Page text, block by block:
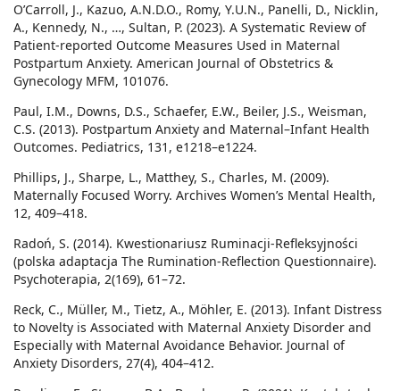
O’Carroll, J., Kazuo, A.N.D.O., Romy, Y.U.N., Panelli, D., Nicklin,
A., Kennedy, N., …, Sultan, P. (2023). A Systematic Review of
Patient-reported Outcome Measures Used in Maternal
Postpartum Anxiety. American Journal of Obstetrics &
Gynecology MFM, 101076.
Paul, I.M., Downs, D.S., Schaefer, E.W., Beiler, J.S., Weisman,
C.S. (2013). Postpartum Anxiety and Maternal–Infant Health
Outcomes. Pediatrics, 131, e1218–e1224.
Phillips, J., Sharpe, L., Matthey, S., Charles, M. (2009).
Maternally Focused Worry. Archives Women’s Mental Health,
12, 409–418.
Radoń, S. (2014). Kwestionariusz Ruminacji-Refleksyjności
(polska adaptacja The Rumination-Reflection Questionnaire).
Psychoterapia, 2(169), 61–72.
Reck, C., Müller, M., Tietz, A., Möhler, E. (2013). Infant Distress
to Novelty is Associated with Maternal Anxiety Disorder and
Especially with Maternal Avoidance Behavior. Journal of
Anxiety Disorders, 27(4), 404–412.